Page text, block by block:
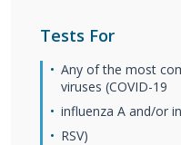
Tests For
Any of the most
viruses (COVID-19
influenza A and/or
RSV)